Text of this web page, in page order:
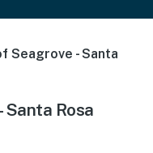
Seagrove - Santa
Santa Rosa